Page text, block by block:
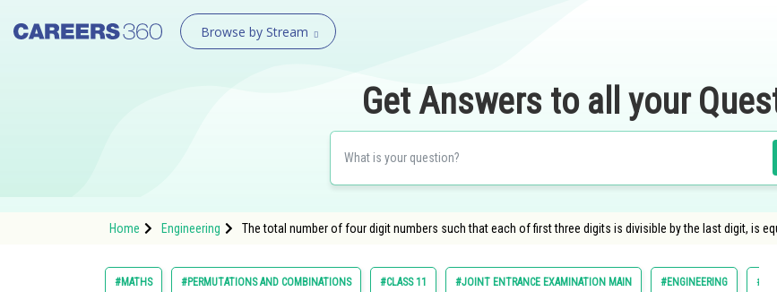
Browse by Stream
Get Answers to all your
Home Engineering The total number of four digit numbers such that each of first three digits is divisible by the last digit, is
#MATHS #PERMUTATIONS AND COMBINATIONS #CLASS 11 #JOINT ENTRANCE EXAMINATION MAIN #ENGINEERING